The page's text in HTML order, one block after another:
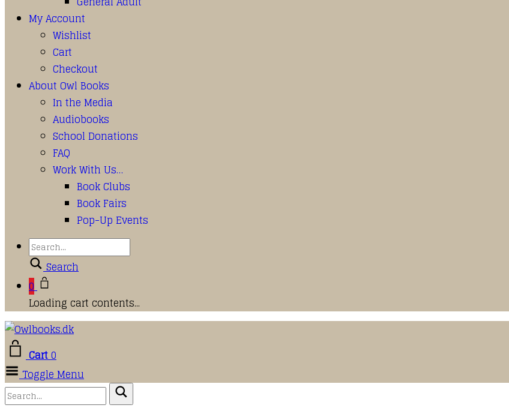
My Account
Wishlist
Cart
Checkout
About Owl Books
In the Media
Audiobooks
School Donations
FAQ
Work With Us…
Book Clubs
Book Fairs
Pop-Up Events
Search
0
Loading cart contents...
Cart0
Toggle Menu